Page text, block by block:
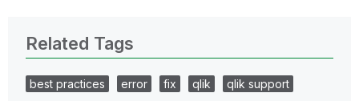
Related Tags
best practices error fix qlik
qlik support